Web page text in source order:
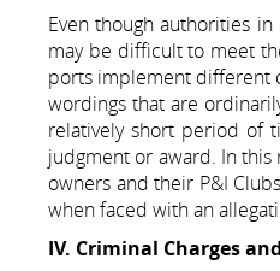
Even though authorities
may be difficult to meet
ports implement different
wordings that are
relatively short period of
judgment or award. In
owners and their P&I
when faced with an
IV. Criminal Charges